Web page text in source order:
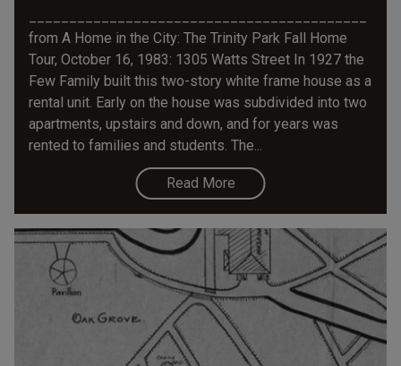
from A Home in the City: The Trinity Park Fall Home
Tour, October 16, 1983: 1305 Watts Street In 1927 the
Few Family built this two-story white frame house as a
rental unit. Early on the house was subdivided into two
apartments, upstairs and down, and for years was
rented to families and students. The...
Read More